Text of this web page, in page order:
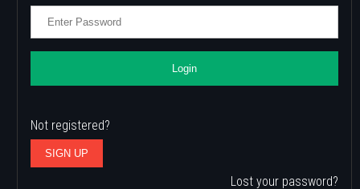
Login
Not registered?
SIGN UP
Lost your password?